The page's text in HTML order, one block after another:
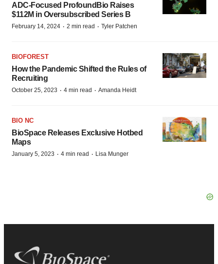
ADC-Focused ProfoundBio Raises
$112M in Oversubscribed Series B
February 14, 2024 · 2 min read · Tyler Patchen
BIOFOREST
How the Pandemic Shifted the Rules of
Recruiting
October 25, 2023 · 4 min read · Amanda Heidt
BIO NC
BioSpace Releases Exclusive Hotbed
Maps
January 5, 2023 · 4 min read · Lisa Munger